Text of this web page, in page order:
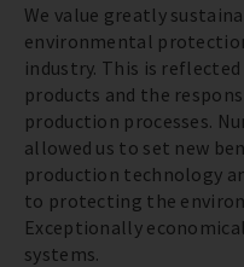
We value greatly
environmental
industry. This is
products and the
production processes.
allowed us to set new
production technology
to protecting the
Exceptionally
systems.